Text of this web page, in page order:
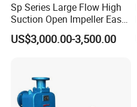
Sanitary Pipe Fitting
Sanitary Cross
Sanitary Triclamp Ferrule
Sanitary Cap
Sp Series Large Flow High
Suction Open Impeller Easy
Clean Non-Clogging Self
Priming Sewage Pump
US$3,000.00-3,500.00